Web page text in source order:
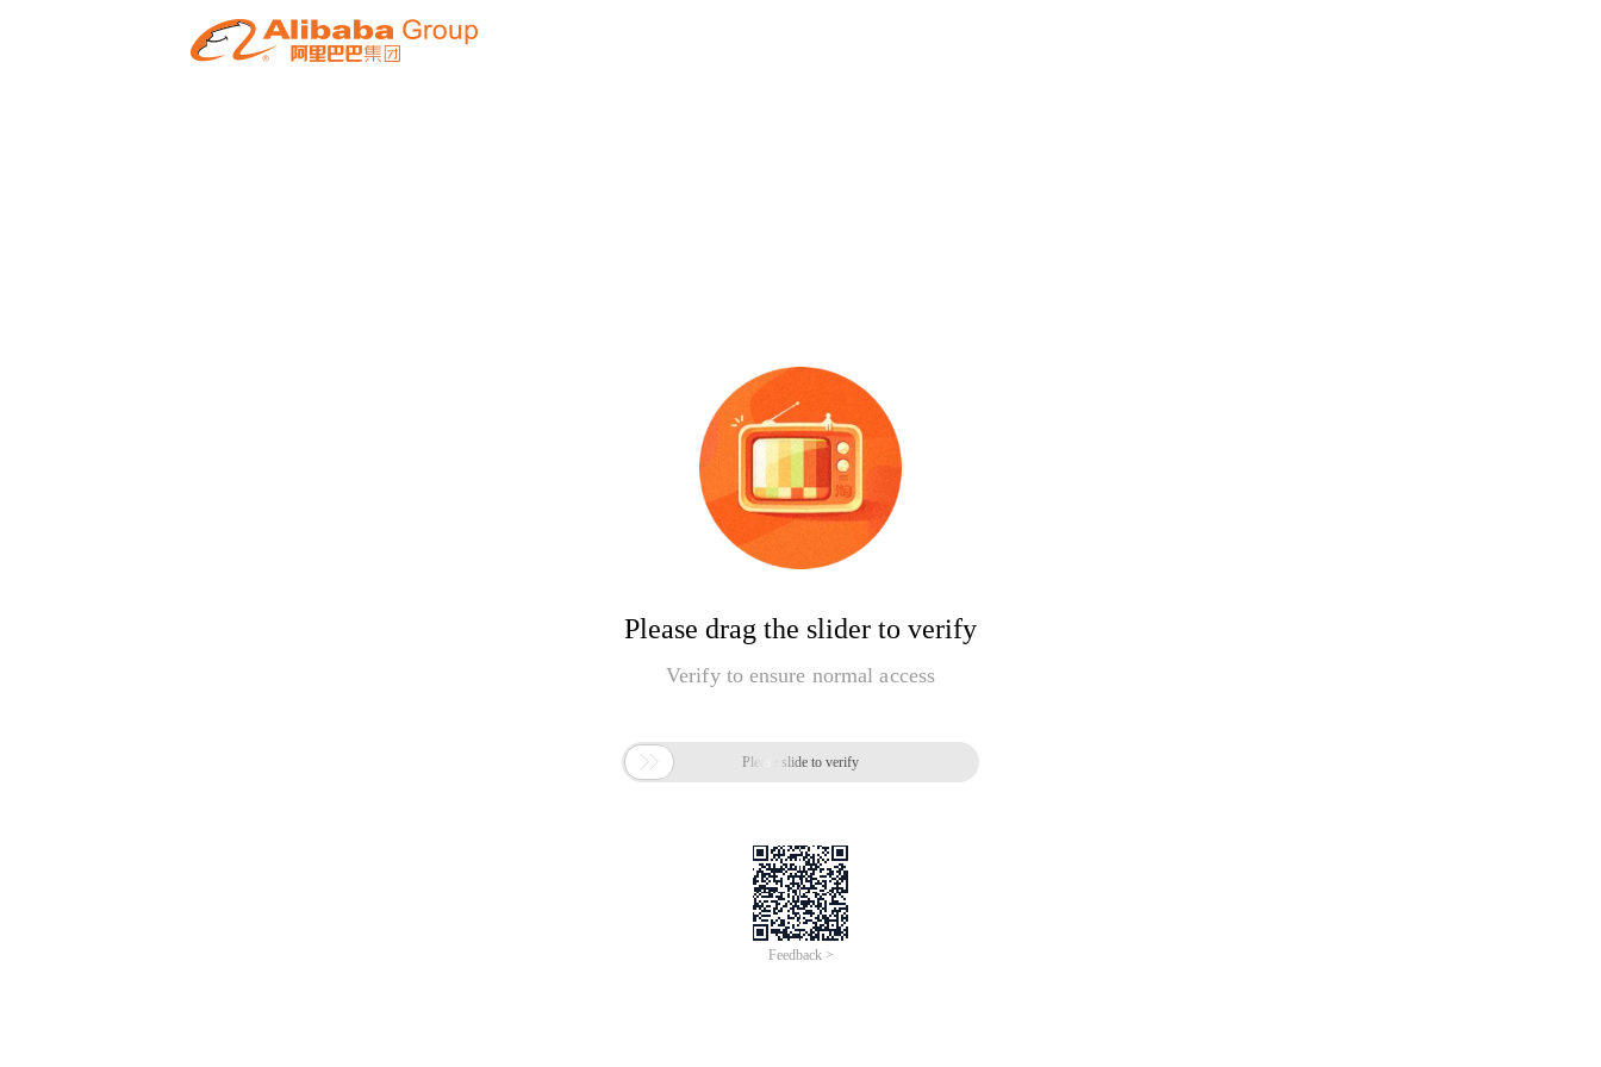
Please drag the slider to verify
Verify to ensure normal access
 Please slide to verify
Feedback >